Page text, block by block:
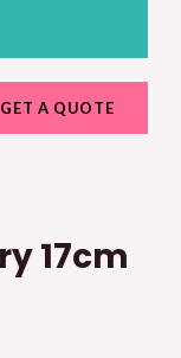
GET A QUOTE
17cm